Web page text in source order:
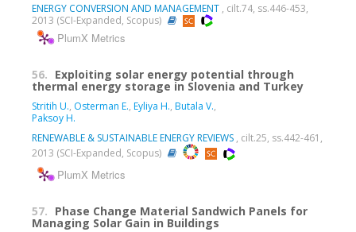
ENERGY CONVERSION AND MANAGEMENT , cilt.74, ss.446-453,
2013 (SCI-Expanded, Scopus)
PlumX Metrics
56. Exploiting solar energy potential through
thermal energy storage in Slovenia and Turkey
Stritih U., Osterman E., Eyliya H., Butala V.,
Paksoy H.
RENEWABLE & SUSTAINABLE ENERGY REVIEWS , cilt.25, ss.442-461,
2013 (SCI-Expanded, Scopus)
PlumX Metrics
57. Phase Change Material Sandwich Panels for
Managing Solar Gain in Buildings